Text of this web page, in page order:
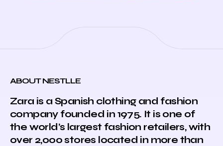
ABOUT NESTLLE
Zara is a Spanish clothing and fashion
company founded in 1975. It is one of
the world’s largest fashion retailers, with
over 2,000 stores located in more than